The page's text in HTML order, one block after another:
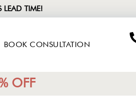
LEAD TIME!
BOOK CONSULTATION
OFF